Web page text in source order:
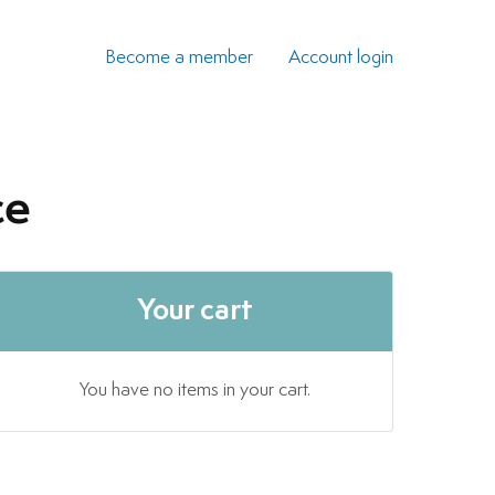
Become a member Account login
Your cart
You have no items in your cart.